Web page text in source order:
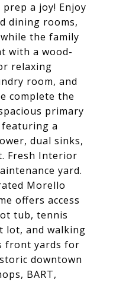
a joy! Enjoy
dining rooms,
the family
with a wood-
relaxing
room, and
complete the
primary
a
dual sinks,
Fresh Interior
yard.
Morello
offers access
tub, tennis
lot, and walking
front yards for
downtown
BART,